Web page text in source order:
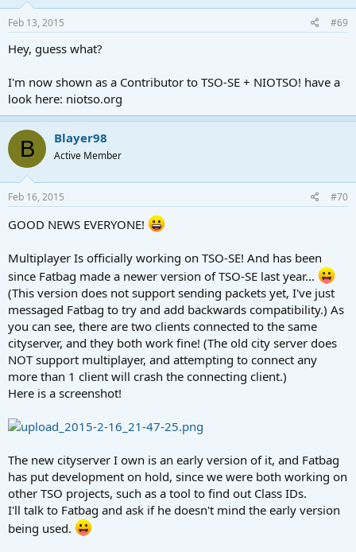
n
s
:
Feb 13, 2015 #69
Hey, guess what?
I'm now shown as a Contributor to TSO-SE + NIOTSO! have a
look here: niotso.org
B Blayer98
Active Member
Feb 16, 2015 #70
GOOD NEWS EVERYONE!
Multiplayer Is officially working on TSO-SE! And has been
since Fatbag made a newer version of TSO-SE last year...
(This version does not support sending packets yet, I've just
messaged Fatbag to try and add backwards compatibility.) As
you can see, there are two clients connected to the same
cityserver, and they both work fine! (The old city server does
NOT support multiplayer, and attempting to connect any
more than 1 client will crash the connecting client.)
Here is a screenshot!
The new cityserver I own is an early version of it, and Fatbag
has put development on hold, since we were both working on
other TSO projects, such as a tool to find out Class IDs.
I'll talk to Fatbag and ask if he doesn't mind the early version
being used.